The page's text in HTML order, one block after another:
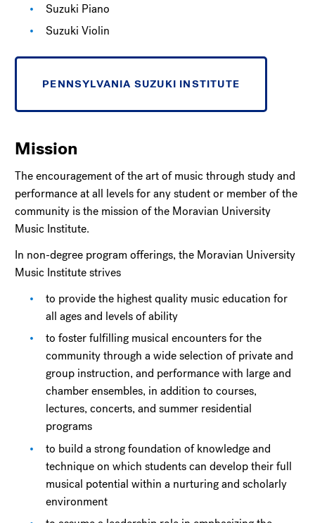
Suzuki Piano
Suzuki Violin
PENNSYLVANIA SUZUKI INSTITUTE
Mission
The encouragement of the art of music through study and
performance at all levels for any student or member of the
community is the mission of the Moravian University
Music Institute.
In non-degree program offerings, the Moravian University
Music Institute strives
to provide the highest quality music education for
all ages and levels of ability
to foster fulfilling musical encounters for the
community through a wide selection of private and
group instruction, and performance with large and
chamber ensembles, in addition to courses,
lectures, concerts, and summer residential
programs
to build a strong foundation of knowledge and
technique on which students can develop their full
musical potential within a nurturing and scholarly
environment